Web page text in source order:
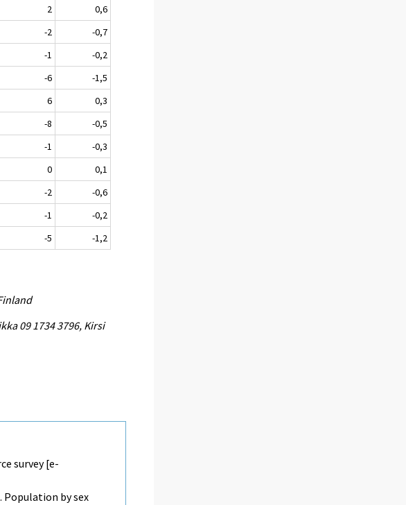
2
0,6
-2
-0,7
-1
-0,2
-6
-1,5
6
0,3
-8
-0,5
-1
-0,3
0
0,1
-2
-0,6
-1
-0,2
-5 -1,2
09 1734 3796, Kirsi
survey [e-
Population by sex